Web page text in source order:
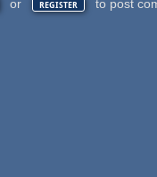
or register to post